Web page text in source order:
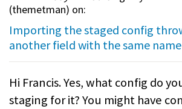
(themetman) on:
Importing the staged config
another field with the same
Hi Francis. Yes, what config do
staging for it? You might have